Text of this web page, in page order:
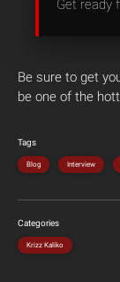
Get ready
Be sure to get
be one of the
Tags
Blog Interview
Categories
Krizz Kaliko